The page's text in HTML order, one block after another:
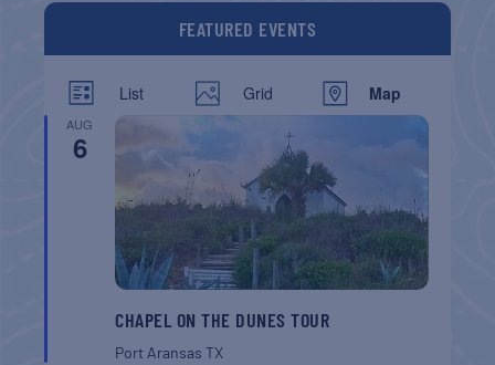
FEATURED EVENTS
List Grid Map
AUG
6
CHAPEL ON THE DUNES TOUR
Port AransasTX